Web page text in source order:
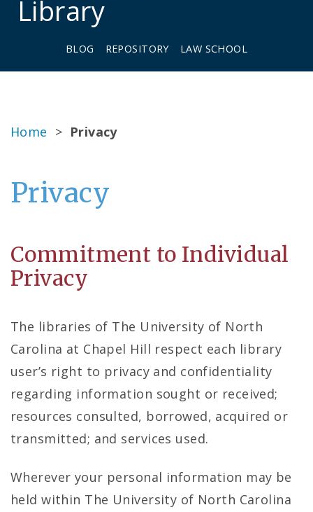
Library
BLOG REPOSITORY LAW SCHOOL
Home > Privacy
Privacy
Commitment to Individual
Privacy
The libraries of The University of North
Carolina at Chapel Hill respect each library
user’s right to privacy and confidentiality
regarding information sought or received;
resources consulted, borrowed, acquired or
transmitted; and services used.
Wherever your personal information may be
held within The University of North Carolina